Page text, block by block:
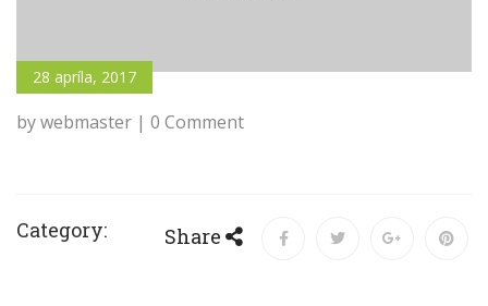
28 apríla, 2017
by webmaster | 0 Comment
Category: Share